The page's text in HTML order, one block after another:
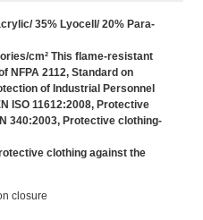
35% Lyocell/ 20% Para-
cm² This flame-resistant
NFPA 2112, Standard on
of Industrial Personnel
ISO 11612:2008, Protective
340:2003, Protective clothing-
clothing against the
closure